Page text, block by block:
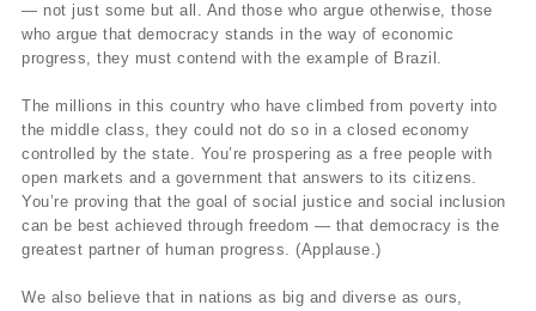
— not just some but all. And those who argue otherwise, those
who argue that democracy stands in the way of economic
progress, they must contend with the example of Brazil.
The millions in this country who have climbed from poverty into
the middle class, they could not do so in a closed economy
controlled by the state. You’re prospering as a free people with
open markets and a government that answers to its citizens.
You’re proving that the goal of social justice and social inclusion
can be best achieved through freedom — that democracy is the
greatest partner of human progress. (Applause.)
We also believe that in nations as big and diverse as ours,